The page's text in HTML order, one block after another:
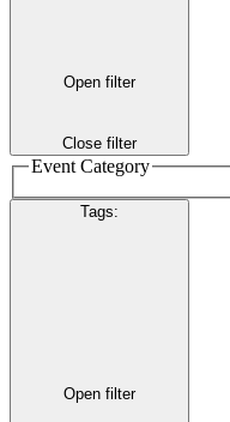
Open filter
Close filter
Event Category
Tags:
Open filter